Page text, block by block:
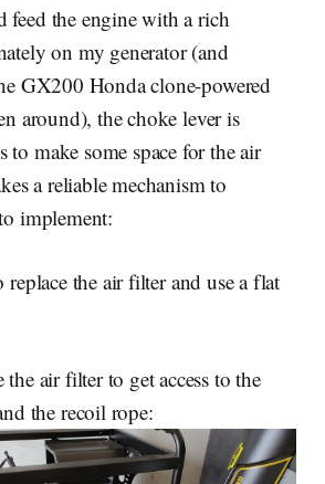
feed the engine with a rich
on my generator (and
GX200 Honda clone-powered
around), the choke lever is
to make some space for the air
a reliable mechanism to
implement:
replace the air filter and use a flat
the air filter to get access to the
the recoil rope: